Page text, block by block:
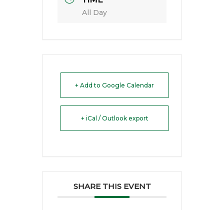
All Day
+ Add to Google Calendar
+ iCal / Outlook export
SHARE THIS EVENT